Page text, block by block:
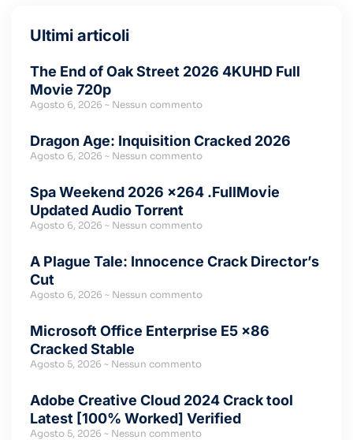
Ultimi articoli
The End of Oak Street 2026 4KUHD Full
Movie 720p
Agosto 6, 2026 Nessun commento
Dragon Age: Inquisition Cracked 2026
Agosto 6, 2026 Nessun commento
Spa Weekend 2026 x264 .FullMov𝗂e
Updated Audio Torr𝐞nt
Agosto 6, 2026 Nessun commento
A Plague Tale: Innocence Crack Director’s
Cut
Agosto 6, 2026 Nessun commento
Microsoft Office Enterprise E5 x86
Cracked Stable
Agosto 5, 2026 Nessun commento
Adobe Creative Cloud 2024 Crack tool
Latest [100% Worked] Verified
Agosto 5, 2026 Nessun commento